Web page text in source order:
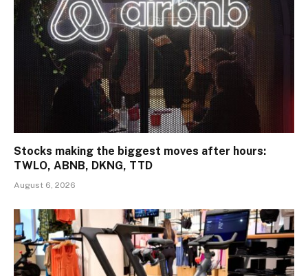
Stocks making the biggest moves after hours:
TWLO, ABNB, DKNG, TTD
August 6, 2026